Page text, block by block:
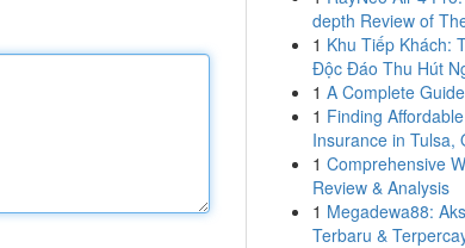
depth Review of
1 Khu Tiếp Khách:
Độc Đáo Thu Hút
1 A Complete
1 Finding
Insurance in Tulsa,
1 Comprehensive
Review & Analysis
1 Megadewa88:
Terbaru &